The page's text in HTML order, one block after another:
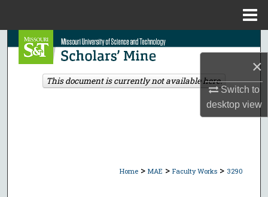
×
Switch to
desktopview
Search
Browse Collections
Home > MAE > Faculty Works > 3290
This document is currently not available here.